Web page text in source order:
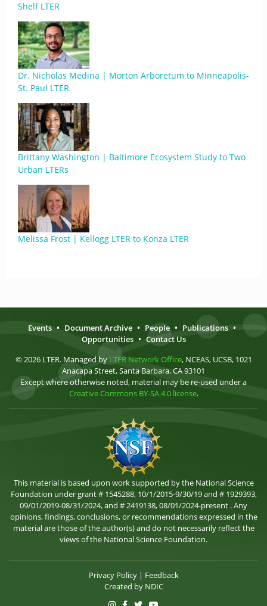
Shelf LTER
Dr. Nicholas Medina | Morton Arboretum to Minneapolis-
St. Paul LTER
Brittany Washington | Baltimore Ecosystem Study to Two
Urban LTERs
Melissa Frost | Kellogg LTER to Konza LTER
Events • Document Archive • People • Publications •
Opportunities • Contact Us
© 2026 LTER. Managed by LTER Network Office, NCEAS, UCSB, 1021
Anacapa Street, Santa Barbara, CA 93101
Except where otherwise noted, material may be re-used under a
Creative Commons BY-SA 4.0 license.
This material is based upon work supported by the National Science
Foundation under grant # 1545288, 10/1/2015-9/30/19 and # 1929393,
09/01/2019-08/31/2024, and # 2419138, 08/01/2024-present . Any
opinions, findings, conclusions, or recommendations expressed in the
material are those of the author(s) and do not necessarily reflect the
views of the National Science Foundation.
Privacy Policy| Feedback
Created by NDIC